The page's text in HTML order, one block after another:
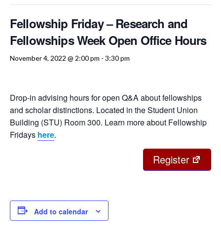
Fellowship Friday – Research and
Fellowships Week Open Office Hours
November 4, 2022 @ 2:00 pm - 3:30 pm
Drop-in advising hours for open Q&A about fellowships
and scholar distinctions. Located in the Student Union
Building (STU) Room 300. Learn more about Fellowship
Fridays here.
Register
Add to calendar